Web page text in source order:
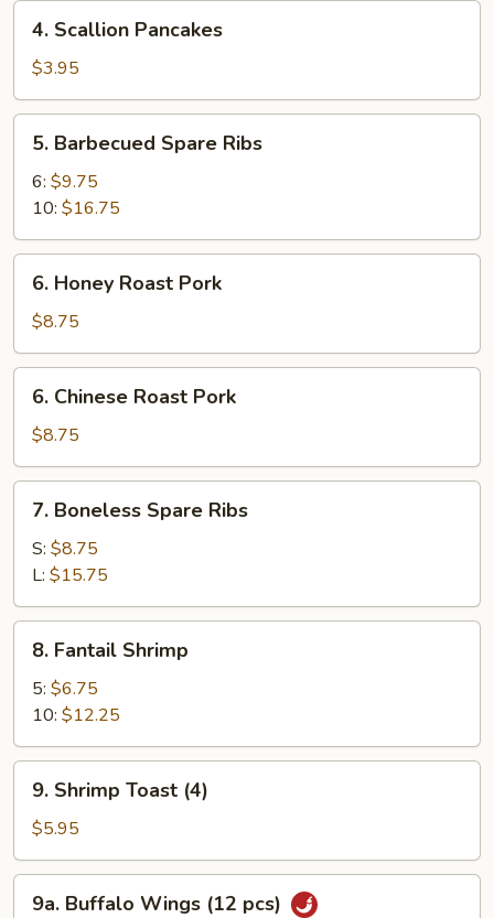
Scallion
Pancakes
4. Scallion Pancakes
$3.95
Barbecued
Spare
Ribs
5. Barbecued Spare Ribs
6: $9.75
10: $16.75
Honey
Roast
Pork
6. Honey Roast Pork
$8.75
Chinese
Roast
Pork
6. Chinese Roast Pork
$8.75
Boneless
Spare
Ribs
7. Boneless Spare Ribs
S: $8.75
L: $15.75
Fantail
Shrimp
8. Fantail Shrimp
5: $6.75
10: $12.25
Shrimp
Toast
(4)
9. Shrimp Toast (4)
$5.95
9a. Buffalo Wings (12 pcs)